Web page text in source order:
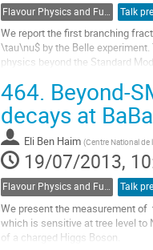
Flavour Physics and Fundamental Symmetries Talk
We report the first branching
\tau\nu$ by the Belle
physics beyond the Standard
Go
contribution
page
464. Beyond-
decays at
Eli Ben Haim (Centre National de
19/07/2013,
Flavour Physics and Fundamental Symmetries Talk
We present the measurement of
which is sensitive at tree level
of a charged Higgs Boson.